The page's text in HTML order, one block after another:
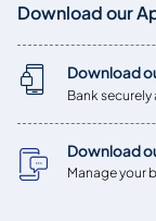
Download our
Download
Bank
Download
Manage your